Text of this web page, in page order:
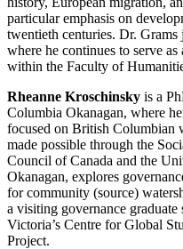
particular emphasis on
twentieth centuries. Dr.
where he continues to serve
within the Faculty of
Rheanne Kroschinsky is a
Columbia Okanagan, where
focused on British Columbian
made possible through the
Council of Canada and the
Okanagan, explores
for community (source)
a visiting governance
Victoria’s Centre for Global
Project.